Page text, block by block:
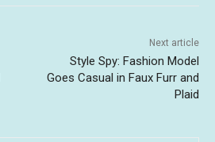
Next article
Style Spy: Fashion Model
Goes Casual in Faux Furr and
Plaid